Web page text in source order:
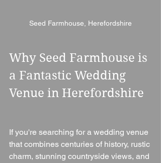
Seed Farmhouse, Herefordshire
Why Seed Farmhouse is
a Fantastic Wedding
Venue in Herefordshire
If you're searching for a wedding venue
that combines centuries of history, rustic
charm, stunning countryside views, and